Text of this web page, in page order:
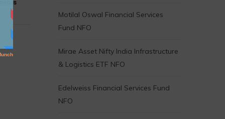
Motilal Oswal Financial Services
Fund NFO
Mirae Asset Nifty India Infrastructure
& Logistics ETF NFO
Edelweiss Financial Services Fund
NFO